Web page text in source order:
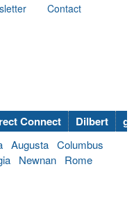
Contact
Connect Dilbert
Augusta Columbus
Newnan
Rome